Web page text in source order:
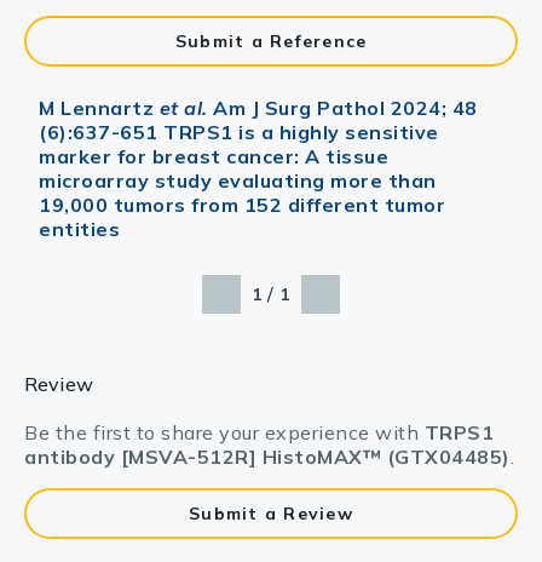
Submit a Reference
M Lennartz et al. Am J Surg Pathol 2024; 48
(6):637-651 TRPS1 is a highly sensitive
marker for breast cancer: A tissue
microarray study evaluating more than
19,000 tumors from 152 different tumor
entities
1 / 1
Review
Be the first to share your experience with TRPS1
antibody [MSVA-512R] HistoMAX™ (GTX04485).
Submit a Review